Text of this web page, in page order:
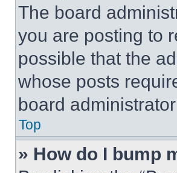
The board
you are posting to
possible that the
whose posts
board
Top
» How do I bump